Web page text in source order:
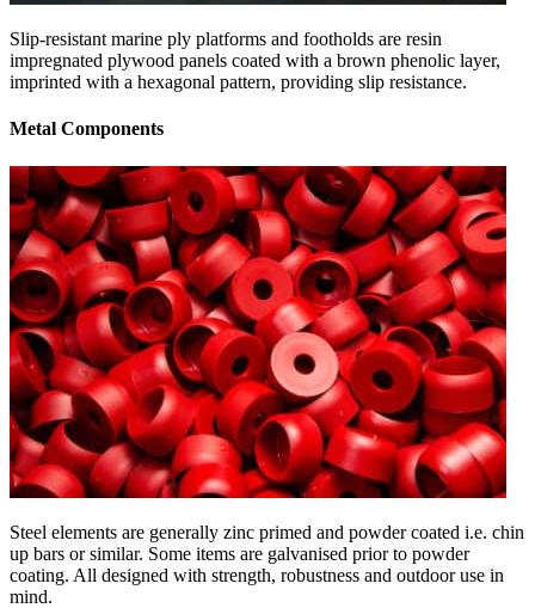
Slip-resistant marine ply platforms and footholds are resin
impregnated plywood panels coated with a brown phenolic layer,
imprinted with a hexagonal pattern, providing slip resistance.
Metal Components
Steel elements are generally zinc primed and powder coated i.e. chin
up bars or similar. Some items are galvanised prior to powder
coating. All designed with strength, robustness and outdoor use in
mind.